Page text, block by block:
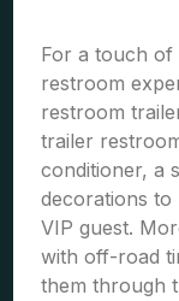
For a touch of
restroom
restroom
trailer
conditioner, a
decorations
VIP guest.
with off-road
them through